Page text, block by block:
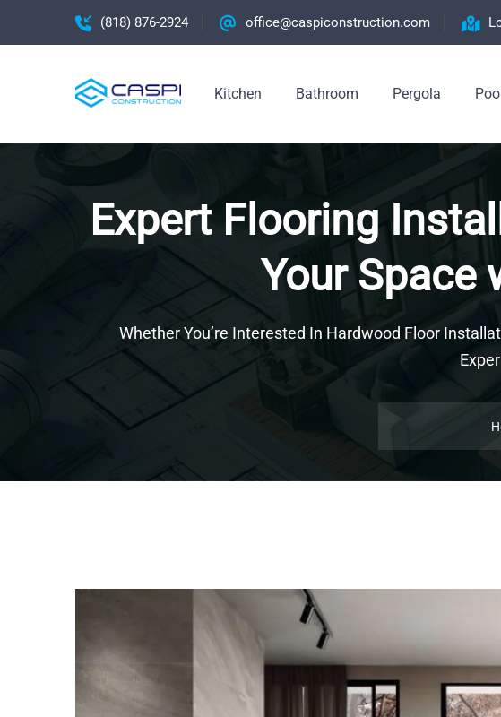
(818) 876-2924 office@caspiconstruction.com
Kitchen Bathroom Pergola
Expert Flooring
Your Space
Whether You’re Interested In Hardwood Floor